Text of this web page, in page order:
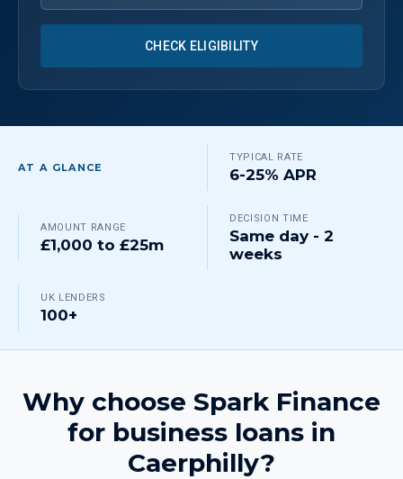
CHECK ELIGIBILITY
AT A GLANCE
TYPICAL RATE
6-25% APR
AMOUNT RANGE
£1,000 to £25m
DECISION TIME
Same day - 2
weeks
UK LENDERS
100+
Why choose Spark Finance
for business loans in
Caerphilly?